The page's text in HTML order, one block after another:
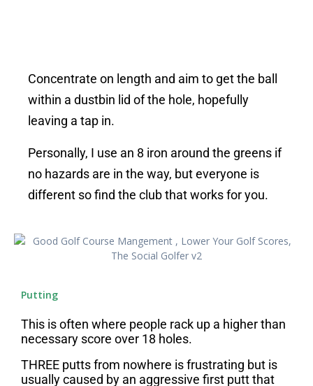
Concentrate on length and aim to get the ball
within a dustbin lid of the hole, hopefully
leaving a tap in.
Personally, I use an 8 iron around the greens if
no hazards are in the way, but everyone is
different so find the club that works for you.
Putting
This is often where people rack up a higher than
necessary score over 18 holes.
THREE putts from nowhere is frustrating but is
usually caused by an aggressive first putt that